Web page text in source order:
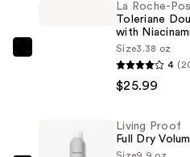
Double
Repair
La Roche-
Toleriane
with
Size3.38 oz
4
$25.99
Living Proof
Full Dry